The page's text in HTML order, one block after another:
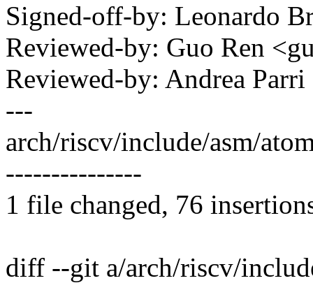
Signed-off-by: Leonardo
Reviewed-by: Guo Ren
Reviewed-by: Andrea
---
arch/riscv/include/asm/
---------------
1 file changed, 76
diff --git a/arch/riscv/